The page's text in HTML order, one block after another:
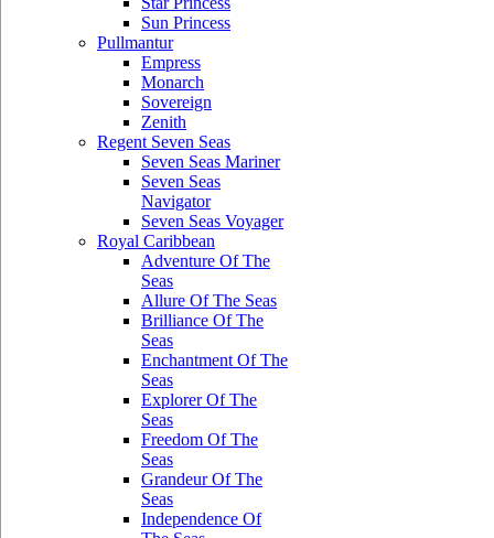
Sun Princess
Pullmantur
Empress
Monarch
Sovereign
Zenith
Regent Seven Seas
Seven Seas Mariner
Seven Seas
Navigator
Seven Seas Voyager
Royal Caribbean
Adventure Of The
Seas
Allure Of The Seas
Brilliance Of The
Seas
Enchantment Of The
Seas
Explorer Of The
Seas
Freedom Of The
Seas
Grandeur Of The
Seas
Independence Of